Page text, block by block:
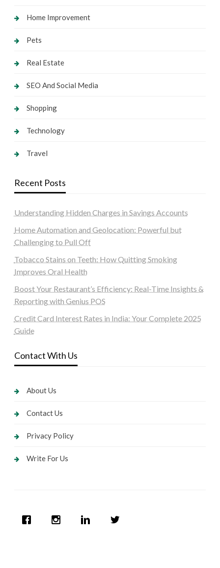
Home Improvement
Pets
Real Estate
SEO And Social Media
Shopping
Technology
Travel
Recent Posts
Understanding Hidden Charges in Savings Accounts
Home Automation and Geolocation: Powerful but
Challenging to Pull Off
Tobacco Stains on Teeth: How Quitting Smoking
Improves Oral Health
Boost Your Restaurant’s Efficiency: Real-Time Insights &
Reporting with Genius POS
Credit Card Interest Rates in India: Your Complete 2025
Guide
Contact With Us
About Us
Contact Us
Privacy Policy
Write For Us